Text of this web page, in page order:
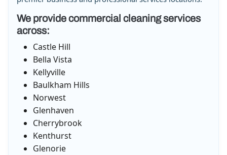
We provide commercial cleaning services
across:
Castle Hill
Bella Vista
Kellyville
Baulkham Hills
Norwest
Glenhaven
Cherrybrook
Kenthurst
Glenorie